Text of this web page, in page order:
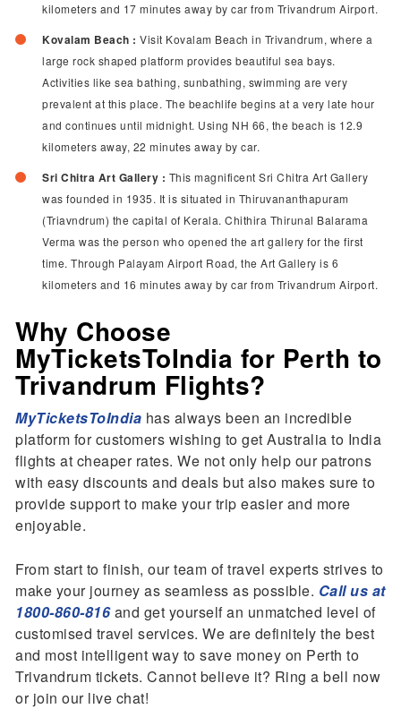
kilometers and 17 minutes away by car from Trivandrum Airport.
Kovalam Beach :Visit Kovalam Beach in Trivandrum, where a
large rock shaped platform provides beautiful sea bays.
Activities like sea bathing, sunbathing, swimming are very
prevalent at this place. The beachlife begins at a very late hour
and continues until midnight. Using NH 66, the beach is 12.9
kilometers away, 22 minutes away by car.
Sri Chitra Art Gallery : This magnificent Sri Chitra Art Gallery
was founded in 1935. It is situated in Thiruvananthapuram
(Triavndrum) the capital of Kerala. Chithira Thirunal Balarama
Verma was the person who opened the art gallery for the first
time. Through Palayam Airport Road, the Art Gallery is 6
kilometers and 16 minutes away by car from Trivandrum Airport.
Why Choose
MyTicketsToIndia for Perth to
Trivandrum Flights?
MyTicketsToIndia has always been an incredible
platform for customers wishing to get Australia to India
flights at cheaper rates. We not only help our patrons
with easy discounts and deals but also makes sure to
provide support to make your trip easier and more
enjoyable.
From start to finish, our team of travel experts strives to
make your journey as seamless as possible. Call us at
1800-860-816 and get yourself an unmatched level of
customised travel services. We are definitely the best
and most intelligent way to save money on Perth to
Trivandrum tickets. Cannot believe it? Ring a bell now
or join our live chat!